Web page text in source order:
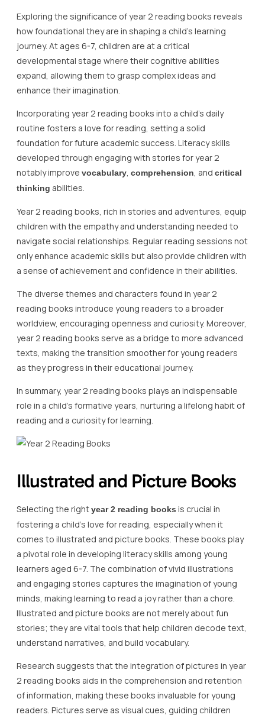
Exploring the significance of year 2 reading books reveals
how foundational they are in shaping a child’s learning
journey. At ages 6-7, children are at a critical
developmental stage where their cognitive abilities
expand, allowing them to grasp complex ideas and
enhance their imagination.
Incorporating year 2 reading books into a child’s daily
routine fosters a love for reading, setting a solid
foundation for future academic success. Literacy skills
developed through engaging with stories for year 2
notably improve vocabulary comprehension , and critical
thinking abilities.
Year 2 reading books, rich in stories and adventures, equip
children with the empathy and understanding needed to
navigate social relationships. Regular reading sessions not
only enhance academic skills but also provide children with
a sense of achievement and confidence in their abilities.
The diverse themes and characters found in year 2
reading books introduce young readers to a broader
worldview, encouraging openness and curiosity. Moreover,
year 2 reading books serve as a bridge to more advanced
texts, making the transition smoother for young readers
as they progress in their educational journey.
In summary, year 2 reading books plays an indispensable
role in a child’s formative years, nurturing a lifelong habit of
reading and a curiosity for learning.
Illustrated and Picture Books
Selecting the rightyear 2 reading books is crucial in
fostering a child’s love for reading, especially when it
comes to illustrated and picture books. These books play
a pivotal role in developing literacy skills among young
learners aged 6-7. The combination of vivid illustrations
and engaging stories captures the imagination of young
minds, making learning to read a joy rather than a chore.
Illustrated and picture books are not merely about fun
stories; they are vital tools that help children decode text,
understand narratives, and build vocabulary.
Research suggests that the integration of pictures in year
2 reading books aids in the comprehension and retention
of information, making these books invaluable for young
readers. Pictures serve as visual cues, guiding children